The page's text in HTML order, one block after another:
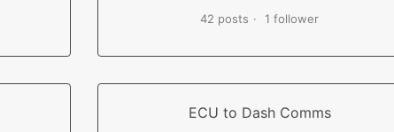
42 posts 1 follower
ECU to Dash Comms